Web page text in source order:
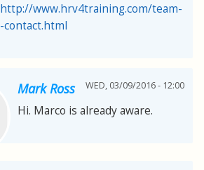
http://www.hrv4training.com/team-
-contact.html
Mark Ross WED, 03/09/2016 - 12:00
Hi. Marco is already aware.